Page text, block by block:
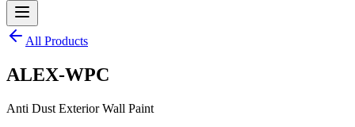
All Products
ALEX-WPC
Anti Dust Exterior Wall Paint